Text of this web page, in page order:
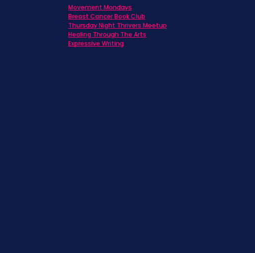
Movement Mondays
Breast Cancer Book Club
Thursday Night Thrivers Meetup
Healing Through The Arts
Expressive Writing